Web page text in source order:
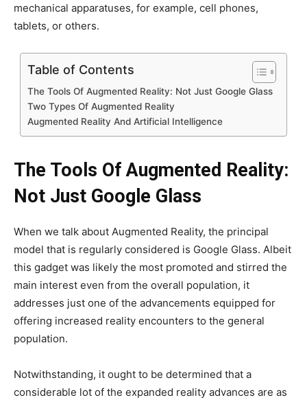
mechanical apparatuses, for example, cell phones,
tablets, or others.
Table of Contents
The Tools Of Augmented Reality: Not Just Google Glass
Two Types Of Augmented Reality
Augmented Reality And Artificial Intelligence
The Tools Of Augmented Reality:
Not Just Google Glass
When we talk about Augmented Reality, the principal
model that is regularly considered is Google Glass. Albeit
this gadget was likely the most promoted and stirred the
main interest even from the overall population, it
addresses just one of the advancements equipped for
offering increased reality encounters to the general
population.
Notwithstanding, it ought to be determined that a
considerable lot of the expanded reality advances are as